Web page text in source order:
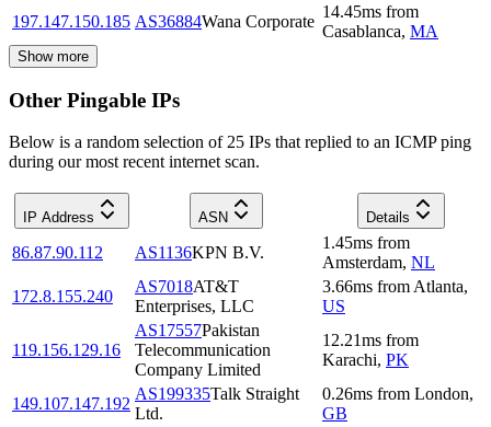
197.147.150.185 AS36884Wana Corporate
14.45ms from
Casablanca, MA
Show more
Other Pingable IPs
Below is a random selection of 25 IPs that replied to an ICMP ping
during our most recent internet scan.
IP Address ASN Details
86.87.90.112 AS1136KPN B.V.
1.45ms from
Amsterdam, NL
172.8.155.240
AS7018AT&T
Enterprises, LLC
3.66ms from Atlanta,
US
119.156.129.16
AS17557Pakistan
Telecommunication
Company Limited
12.21ms from
Karachi, PK
149.107.147.192
AS199335Talk Straight
Ltd.
0.26ms from London,
GB